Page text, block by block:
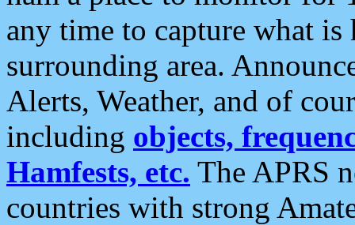
any time to capture what
surrounding area.
Alerts, Weather, and of
including objects,
Hamfests, etc. The APRS
countries with strong